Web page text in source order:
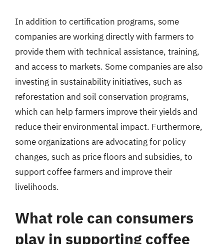
In addition to certification programs, some
companies are working directly with farmers to
provide them with technical assistance, training,
and access to markets. Some companies are also
investing in sustainability initiatives, such as
reforestation and soil conservation programs,
which can help farmers improve their yields and
reduce their environmental impact. Furthermore,
some organizations are advocating for policy
changes, such as price floors and subsidies, to
support coffee farmers and improve their
livelihoods.
What role can consumers
play in supporting coffee